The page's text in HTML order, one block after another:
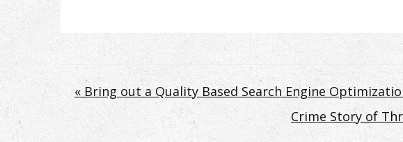
Post
navigation
« Bring out a Quality Based Search Engine
Crime Story of